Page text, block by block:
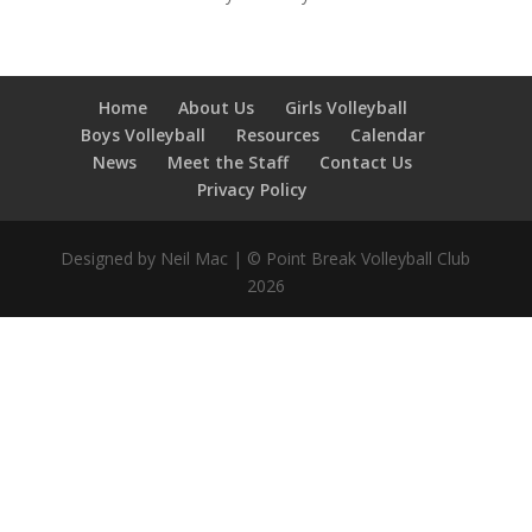
Home About Us
Girls Volleyball
Boys Volleyball
Resources
Calendar
News
Meet the Staff
Contact Us
Privacy Policy
Designed by Neil Mac | © Point Break Volleyball Club
2026